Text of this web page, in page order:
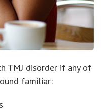
TMJ disorder if any of
familiar: